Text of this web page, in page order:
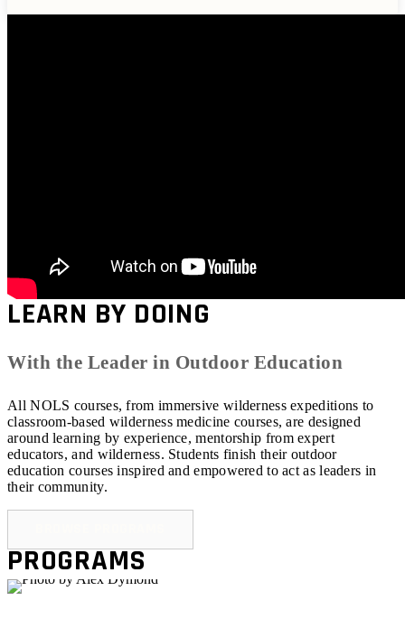
LEARN BY DOING
With the Leader in Outdoor Education
All NOLS courses, from immersive wilderness expeditions to
classroom-based wilderness medicine courses, are designed
around learning by experience, mentorship from expert
educators, and wilderness. Students finish their outdoor
education courses inspired and empowered to act as leaders in
their community.
PROGRAMS